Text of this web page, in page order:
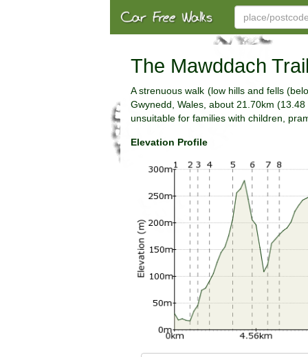
The Mawddach
A strenuous walk (low hills and fells
Gwynedd, Wales, about 21.70km
unsuitable for families with children,
Elevation Profile